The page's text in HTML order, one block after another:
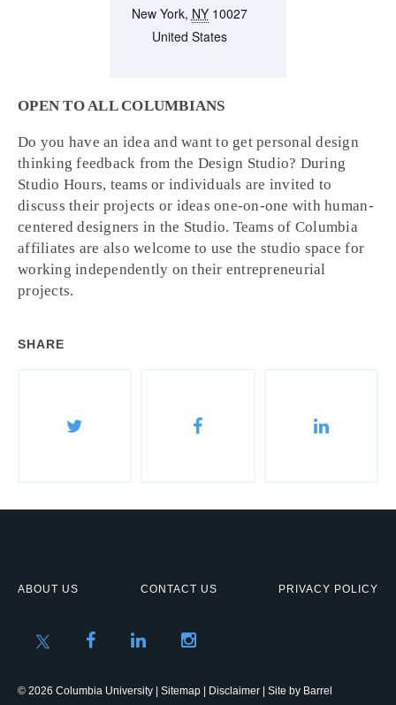
New York, NY 10027
United States
OPEN TO ALL COLUMBIANS
Do you have an idea and want to get personal design
thinking feedback from the Design Studio? During
Studio Hours, teams or individuals are invited to
discuss their projects or ideas one-on-one with human-
centered designers in the Studio. Teams of Columbia
affiliates are also welcome to use the studio space for
working independently on their entrepreneurial
projects.
SHARE
ABOUT US CONTACT US PRIVACY POLICY
© 2026 Columbia University | Sitemap Disclaimer | Site by Barrel